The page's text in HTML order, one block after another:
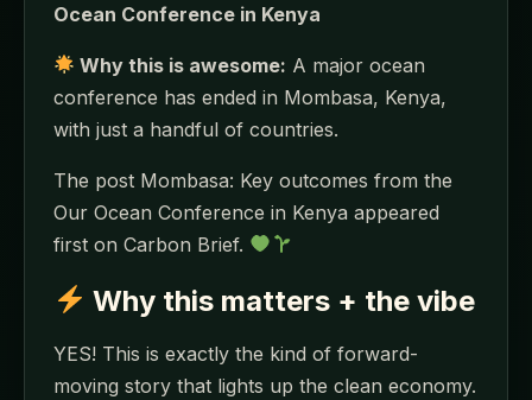
Ocean Conference in Kenya
Why this is awesome: A major ocean
conference has ended in Mombasa, Kenya,
with just a handful of countries.
The post Mombasa: Key outcomes from the
Our Ocean Conference in Kenya appeared
first on Carbon Brief.
Why this matters + the vibe
YES! This is exactly the kind of forward-
moving story that lights up the clean economy.